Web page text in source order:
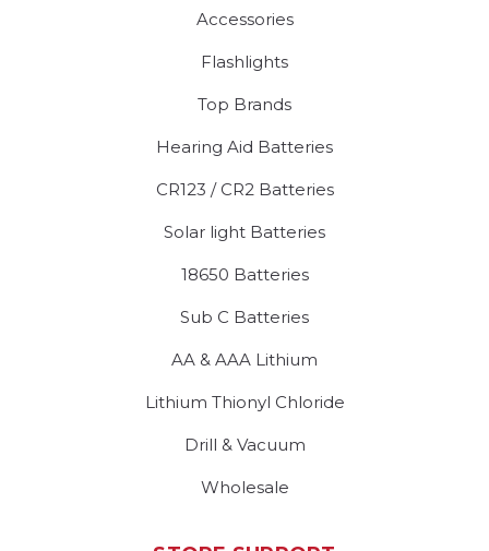
Accessories
Flashlights
Top Brands
Hearing Aid Batteries
CR123 / CR2 Batteries
Solar light Batteries
18650 Batteries
Sub C Batteries
AA & AAA Lithium
Lithium Thionyl Chloride
Drill & Vacuum
Wholesale